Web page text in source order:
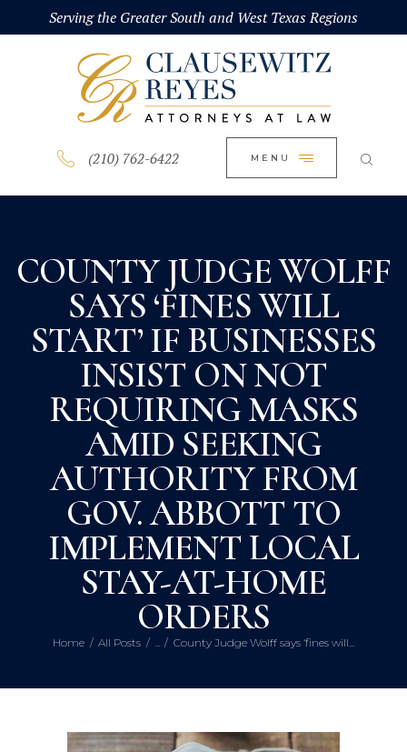
Serving the Greater South and West Texas Regions
(210) 762-6422 MENU
COUNTY JUDGE WOLFF
SAYS ‘FINES WILL
START’ IF BUSINESSES
INSIST ON NOT
REQUIRING MASKS
AMID SEEKING
AUTHORITY FROM
GOV. ABBOTT TO
IMPLEMENT LOCAL
STAY-AT-HOME
ORDERS
Home All Posts County Judge Wolff says ‘fines will...
HOME
ABOUT
PRACTICE AREAS
BLOG
CONTACT US